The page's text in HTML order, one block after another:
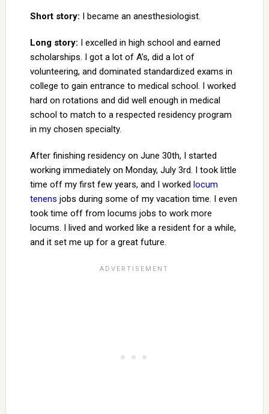
Short story: I became an anesthesiologist.
Long story: I excelled in high school and earned
scholarships. I got a lot of A’s, did a lot of
volunteering, and dominated standardized exams in
college to gain entrance to medical school. I worked
hard on rotations and did well enough in medical
school to match to a respected residency program
in my chosen specialty.
After finishing residency on June 30th, I started
working immediately on Monday, July 3rd. I took little
time off my first few years, and I worked locum
tenens jobs during some of my vacation time. I even
took time off from locums jobs to work more
locums. I lived and worked like a resident for a while,
and it set me up for a great future.